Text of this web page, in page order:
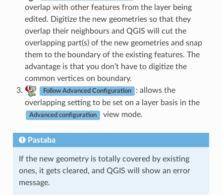
overlap with other features from the layer being
edited. Digitize the new geometries so that they
overlap their neighbours and QGIS will cut the
overlapping part(s) of the new geometries and snap
them to the boundary of the existing features. The
advantage is that you don’t have to digitize the
common vertices on boundary.
Follow Advanced Configuration
: allows the
overlapping setting to be set on a layer basis in the
Advanced configuration view mode.
Pastaba
If the new geometry is totally covered by existing
ones, it gets cleared, and QGIS will show an error
message.